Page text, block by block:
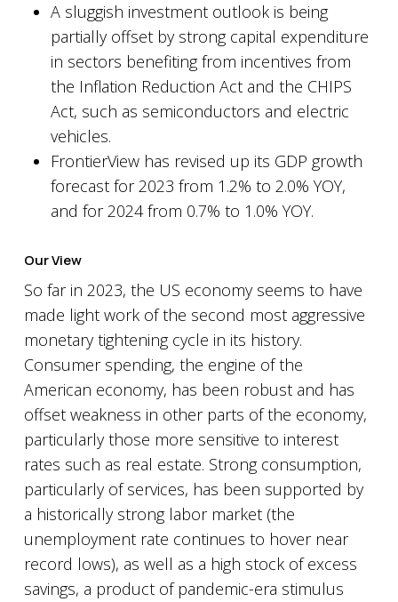
A sluggish investment outlook is being
partially offset by strong capital expenditure
in sectors benefiting from incentives from
the Inflation Reduction Act and the CHIPS
Act, such as semiconductors and electric
vehicles.
FrontierView has revised up its GDP growth
forecast for 2023 from 1.2% to 2.0% YOY,
and for 2024 from 0.7% to 1.0% YOY.
Our View
So far in 2023, the US economy seems to have
made light work of the second most aggressive
monetary tightening cycle in its history.
Consumer spending, the engine of the
American economy, has been robust and has
offset weakness in other parts of the economy,
particularly those more sensitive to interest
rates such as real estate. Strong consumption,
particularly of services, has been supported by
a historically strong labor market (the
unemployment rate continues to hover near
record lows), as well as a high stock of excess
savings, a product of pandemic-era stimulus